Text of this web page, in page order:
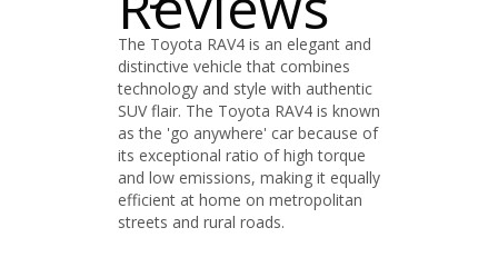
The Toyota RAV4 is an elegant and
distinctive vehicle that combines
technology and style with authentic
SUV flair. The Toyota RAV4 is known
as the 'go anywhere' car because of
its exceptional ratio of high torque
and low emissions, making it equally
efficient at home on metropolitan
streets and rural roads.